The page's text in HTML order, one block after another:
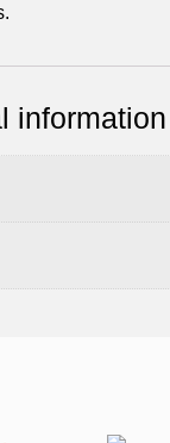
information